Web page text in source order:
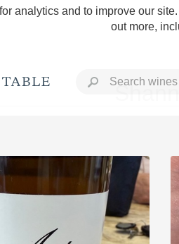
analytics and to improve our
out more,
and Bold